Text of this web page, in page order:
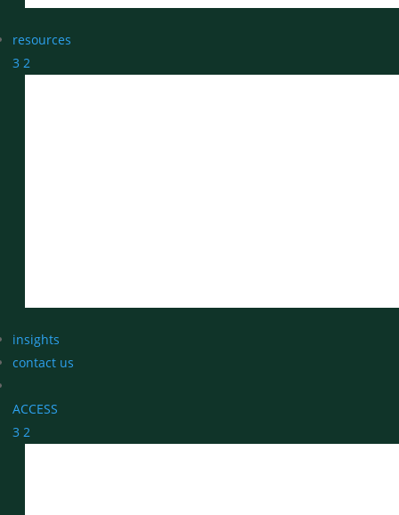
resources
3 2
insights
contact us
ACCESS
3 2